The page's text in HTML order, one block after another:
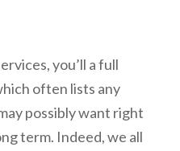
you’ll a full
often lists any
possibly want right
term. Indeed, we all